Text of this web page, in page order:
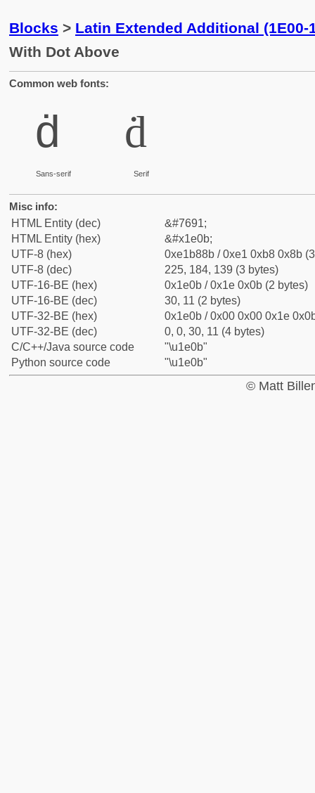
Blocks > Latin Extended Additional (1E00-
With Dot Above
Common web fonts:
ḋ
Sans-serif
ḋ
Serif
Misc info:
HTML Entity (dec)
&#7691;
HTML Entity (hex)
&#x1e0b;
UTF-8 (hex)
0xe1b88b / 0xe1 0xb8 0x8b
UTF-8 (dec)
225, 184, 139 (3 bytes)
UTF-16-BE (hex)
0x1e0b / 0x1e 0x0b (2 bytes)
UTF-16-BE (dec)
30, 11 (2 bytes)
UTF-32-BE (hex)
0x1e0b / 0x00 0x00 0x1e
UTF-32-BE (dec)
0, 0, 30, 11 (4 bytes)
C/C++/Java source code
"\u1e0b"
Python source code
"\u1e0b"
© Matt